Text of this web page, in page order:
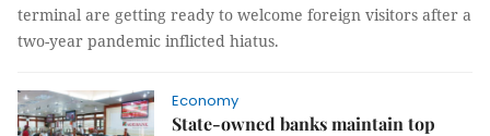
terminal are getting ready to welcome foreign visitors after a
two-year pandemic inflicted hiatus.
Economy
State-owned banks maintain top